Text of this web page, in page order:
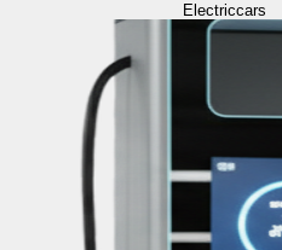
Electriccars